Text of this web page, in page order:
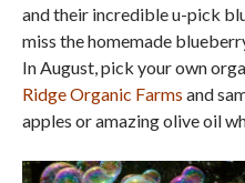
and their incredible u-pick
miss the homemade
In August, pick your own
Ridge Organic Farms and
apples or amazing olive oil